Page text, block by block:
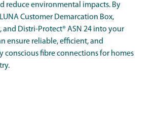
reduce environmental impacts. By
Customer Demarcation Box,
and Distri-Protect® ASN 24 into your
ensure reliable, efficient, and
conscious fibre connections for homes